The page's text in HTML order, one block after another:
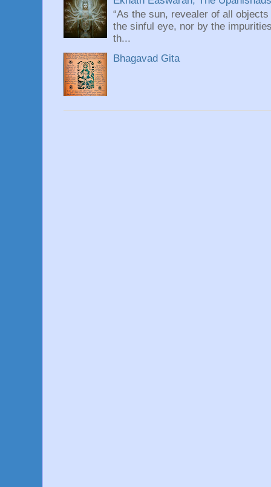
“As the sun, revealer of all
the sinful eye, nor by the
th...
Bhagavad Gita